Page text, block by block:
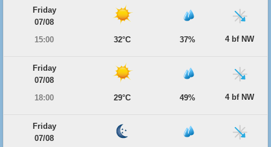
Friday
07/08
15:00
32°C 37% 4 bf NW
Friday
07/08
18:00
29°C 49% 4 bf NW
Friday
07/08